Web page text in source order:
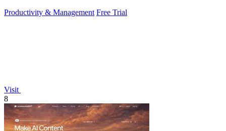
Productivity & Management Free Trial
Visit
8